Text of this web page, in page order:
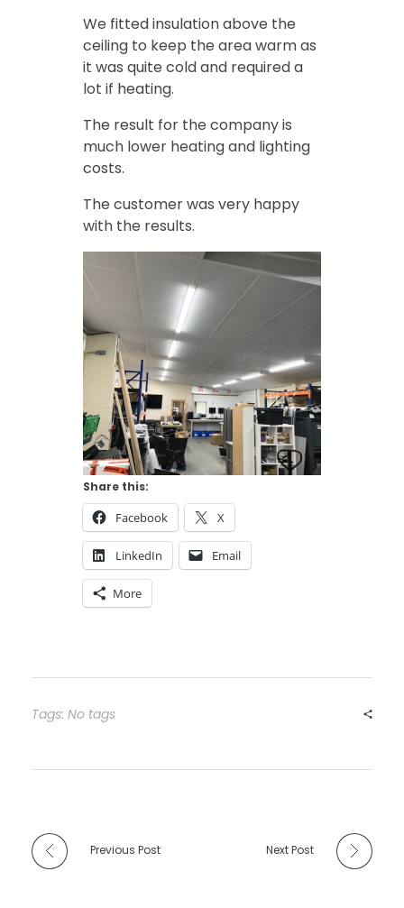
We fitted insulation above the
ceiling to keep the area warm as
it was quite cold and required a
lot if heating.
The result for the company is
much lower heating and lighting
costs.
The customer was very happy
with the results.
Share this:
Facebook X
LinkedIn Email
More
Tags: No tags
Previous Post Next Post